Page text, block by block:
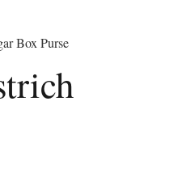
Box Purse